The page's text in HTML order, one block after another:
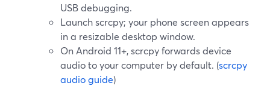
USB debugging.
Launch scrcpy; your phone screen appears
in a resizable desktop window.
On Android 11+, scrcpy forwards device
audio to your computer by default. (scrcpy
audio guide)